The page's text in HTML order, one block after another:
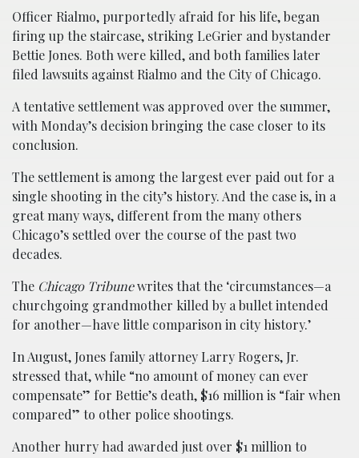
Officer Rialmo, purportedly afraid for his life, began
firing up the staircase, striking LeGrier and bystander
Bettie Jones. Both were killed, and both families later
filed lawsuits against Rialmo and the City of Chicago.
A tentative settlement was approved over the summer,
with Monday’s decision bringing the case closer to its
conclusion.
The settlement is among the largest ever paid out for a
single shooting in the city’s history. And the case is, in a
great many ways, different from the many others
Chicago’s settled over the course of the past two
decades.
The Chicago Tribunewrites that the ‘circumstances—a
churchgoing grandmother killed by a bullet intended
for another—have little comparison in city history.’
In August, Jones family attorney Larry Rogers, Jr.
stressed that, while “no amount of money can ever
compensate” for Bettie’s death, $16 million is “fair when
compared” to other police shootings.
Another hurry had awarded just over $1 million to